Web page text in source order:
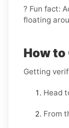
? Fun fact:
floating
How to
Getting
Head
From